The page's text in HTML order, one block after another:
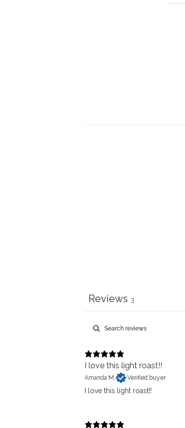
Reviews 3
I love this light roast!!
Amanda M. Verified buyer
I love this light roast!!